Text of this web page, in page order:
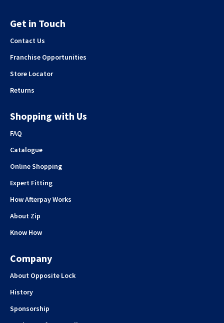
Get in Touch
Contact Us
Franchise Opportunities
Store Locator
Returns
Shopping with Us
FAQ
Catalogue
Online Shopping
Expert Fitting
How Afterpay Works
About Zip
Know How
Company
About Opposite Lock
History
Sponsorship